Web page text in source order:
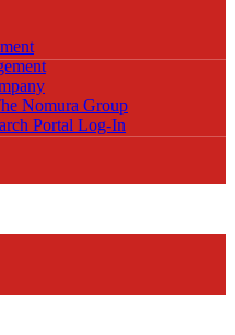
Nomura Group
Portal Log-In